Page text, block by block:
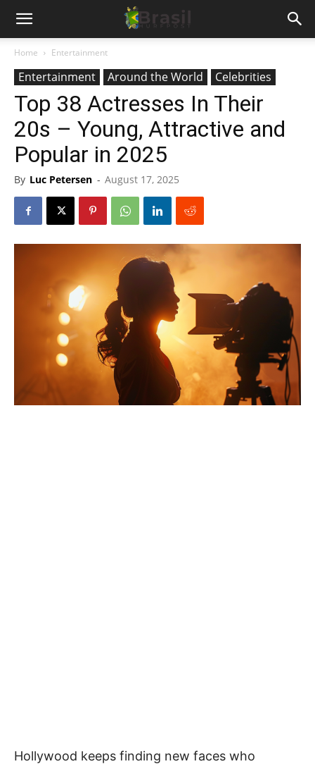
Home Entertainment
Entertainment Around the World Celebrities
Top 38 Actresses In Their
20s – Young, Attractive and
Popular in 2025
By Luc Petersen - August 17, 2025
Hollywood keeps finding new faces who